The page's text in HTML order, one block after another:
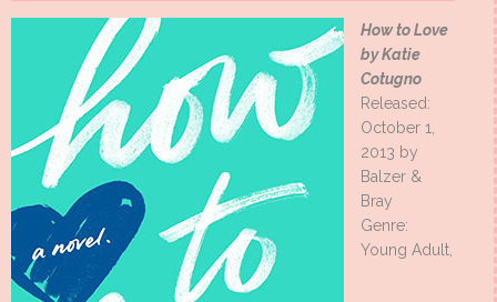
How to Love
by Katie
Cotugno
Released:
October 1,
2013 by
Balzer &
Bray
Genre:
Young Adult,